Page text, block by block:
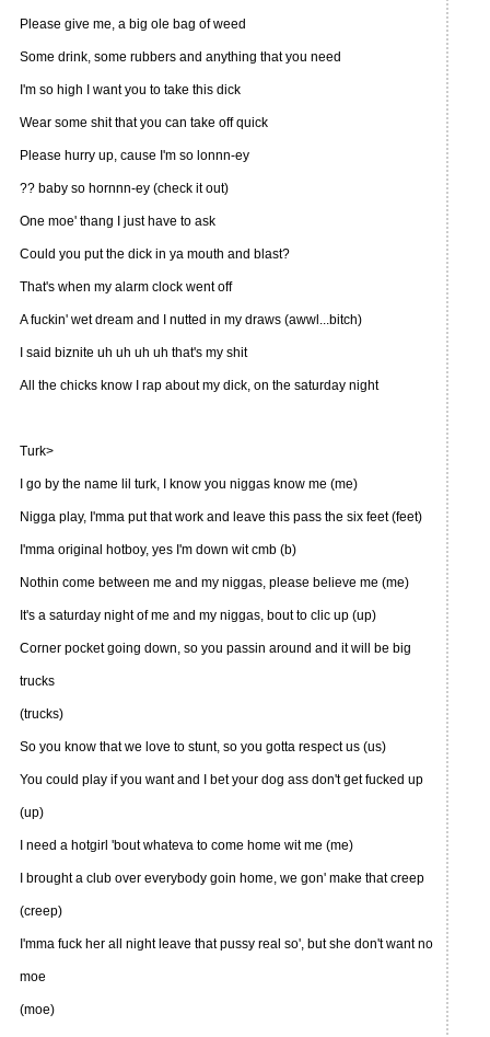
Please give me, a big ole bag of weed
Some drink, some rubbers and anything that you need
I'm so high I want you to take this dick
Wear some shit that you can take off quick
Please hurry up, cause I'm so lonnn-ey
?? baby so hornnn-ey (check it out)
One moe' thang I just have to ask
Could you put the dick in ya mouth and blast?
That's when my alarm clock went off
A fuckin' wet dream and I nutted in my draws (awwl...bitch)
I said biznite uh uh uh uh that's my shit
All the chicks know I rap about my dick, on the saturday night
Turk>
I go by the name lil turk, I know you niggas know me (me)
Nigga play, I'mma put that work and leave this pass the six feet (feet)
I'mma original hotboy, yes I'm down wit cmb (b)
Nothin come between me and my niggas, please believe me (me)
It's a saturday night of me and my niggas, bout to clic up (up)
Corner pocket going down, so you passin around and it will be big
trucks
(trucks)
So you know that we love to stunt, so you gotta respect us (us)
You could play if you want and I bet your dog ass don't get fucked up
(up)
I need a hotgirl 'bout whateva to come home wit me (me)
I brought a club over everybody goin home, we gon' make that creep
(creep)
I'mma fuck her all night leave that pussy real so', but she don't want no
moe
(moe)